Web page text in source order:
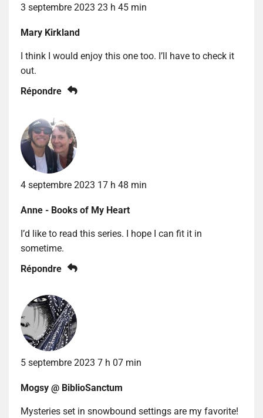
3 septembre 2023 23 h 45 min
Mary Kirkland
I think I would enjoy this one too. I’ll have to check it
out.
Répondre
4 septembre 2023 17 h 48 min
Anne - Books of My Heart
I’d like to read this series. I hope I can fit it in
sometime.
Répondre
5 septembre 2023 7 h 07 min
Mogsy @ BiblioSanctum
Mysteries set in snowbound settings are my favorite!